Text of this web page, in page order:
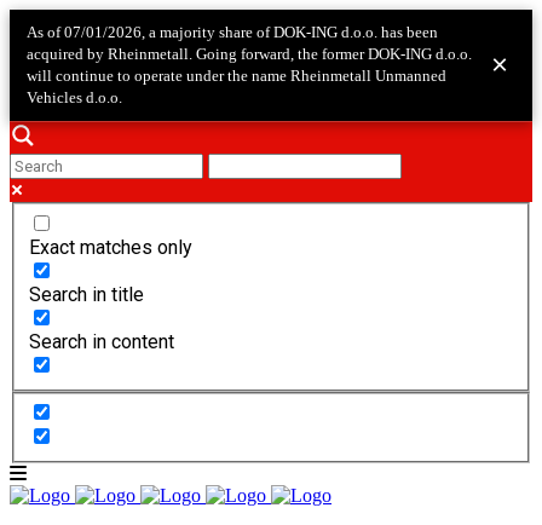
As of 07/01/2026, a majority share of DOK-ING d.o.o. has been
acquired by Rheinmetall. Going forward, the former DOK-ING d.o.o.
will continue to operate under the name Rheinmetall Unmanned
Vehicles d.o.o.
×
Exact matches only
Search in title
Search in content